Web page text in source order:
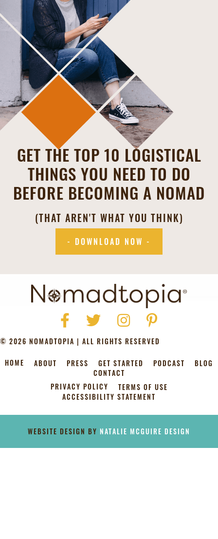
GET THE TOP 10 LOGISTICAL
THINGS YOU NEED TO DO
BEFORE BECOMING A NOMAD
(THAT AREN'T WHAT YOU THINK)
- DOWNLOAD NOW -
FacebookTwitter InstagramPinterest
© 2026 NOMADTOPIA | ALL RIGHTS RESERVED
HOME ABOUT PRESS GET STARTED PODCAST
BLOG
CONTACT
PRIVACY POLICY
TERMS OF USE
ACCESSIBILITY STATEMENT
[instagram-feed]
WEBSITE DESIGN BY NATALIE MCGUIRE DESIGN